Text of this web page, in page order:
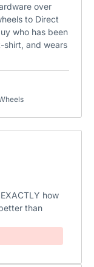
over
to Direct
who has been
and wears
how
than